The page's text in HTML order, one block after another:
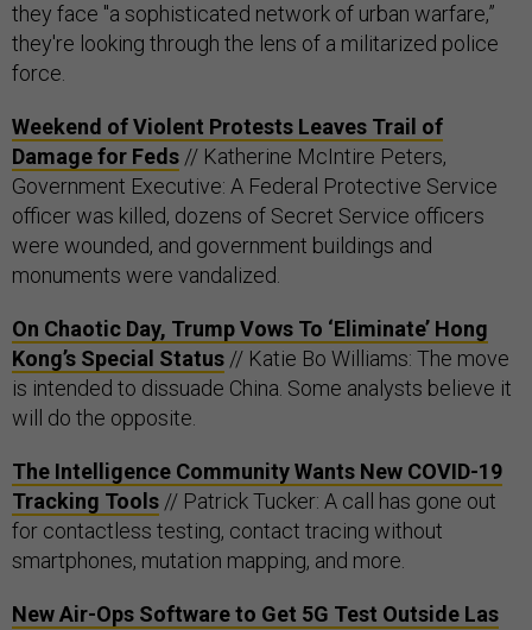
they face "a sophisticated network of urban warfare,”
they're looking through the lens of a militarized police
force.
Weekend of Violent Protests Leaves Trail of
Damage for Feds // Katherine McIntire Peters,
Government Executive: A Federal Protective Service
officer was killed, dozens of Secret Service officers
were wounded, and government buildings and
monuments were vandalized.
On Chaotic Day, Trump Vows To ‘Eliminate’ Hong
Kong’s Special Status // Katie Bo Williams: The move
is intended to dissuade China. Some analysts believe it
will do the opposite.
The Intelligence Community Wants New COVID-19
Tracking Tools // Patrick Tucker: A call has gone out
for contactless testing, contact tracing without
smartphones, mutation mapping, and more.
New Air-Ops Software to Get 5G Test Outside Las